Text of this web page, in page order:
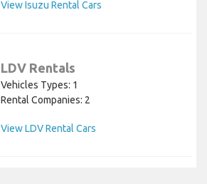
View Isuzu Rental Cars
LDV Rentals
Vehicles Types: 1
Rental Companies: 2
View LDV Rental Cars